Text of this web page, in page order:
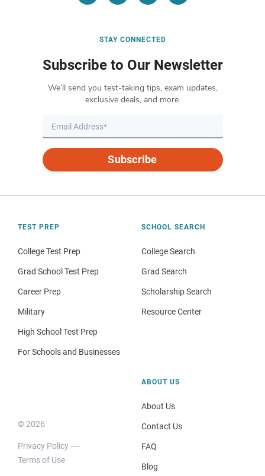
STAY CONNECTED
Subscribe to Our Newsletter
We’ll send you test-taking tips, exam updates,
exclusive deals, and more.
Subscribe
TEST PREP
College Test Prep
Grad School Test Prep
Career Prep
Military
High School Test Prep
For Schools and Businesses
SCHOOL SEARCH
College Search
Grad Search
Scholarship Search
Resource Center
© 2026
Privacy Policy
Terms of Use
ABOUT US
About Us
Contact Us
FAQ
Blog